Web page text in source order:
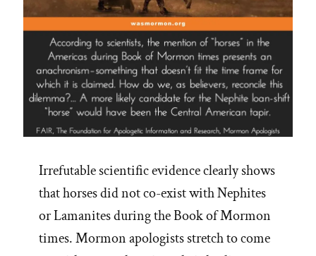
Irrefutable scientific evidence clearly shows
that horses did not co-exist with Nephites
or Lamanites during the Book of Mormon
times. Mormon apologists stretch to come